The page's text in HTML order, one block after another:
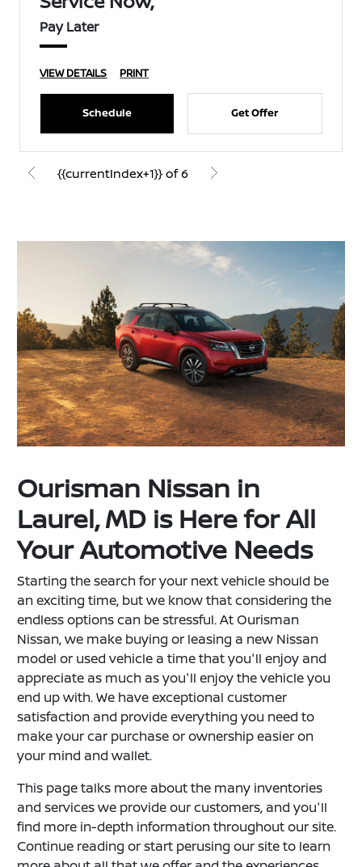
Pay Later
VIEW DETAILS PRINT
Schedule Get Offer
{{currentIndex+1}} of 6
Ourisman Nissan in
Laurel, MD is Here for All
Your Automotive Needs
Starting the search for your next vehicle should be
an exciting time, but we know that considering the
endless options can be stressful. At Ourisman
Nissan, we make buying or leasing a new Nissan
model or used vehicle a time that you'll enjoy and
appreciate as much as you'll enjoy the vehicle you
end up with. We have exceptional customer
satisfaction and provide everything you need to
make your car purchase or ownership easier on
your mind and wallet.
This page talks more about the many inventories
and services we provide our customers, and you'll
find more in-depth information throughout our site.
Continue reading or start perusing our site to learn